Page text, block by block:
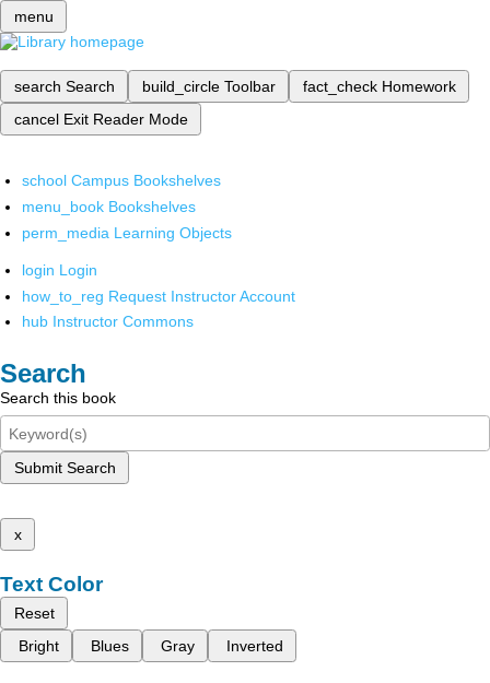
menu
search Search build_circle Toolbar fact_check Homework
cancel Exit Reader Mode
school Campus Bookshelves
menu_book Bookshelves
perm_media Learning Objects
login Login
how_to_reg Request Instructor Account
hub Instructor Commons
Search
Search this book
Submit Search
x
Text Color
Reset
Bright
Blues Gray Inverted